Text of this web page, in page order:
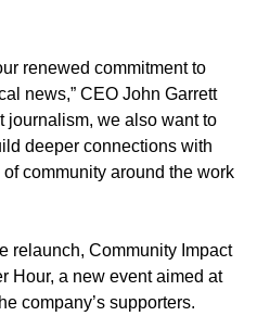
renewed commitment to
news,” CEO John Garrett
journalism, we also want to
deeper connections with
community around the work
relaunch, Community Impact
Hour, a new event aimed at
company’s supporters.